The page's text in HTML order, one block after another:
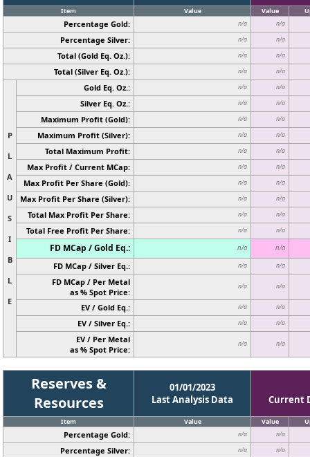
Item Value Value
Percentage Gold: n/a n/a
Percentage Silver: n/a n/a
Total (Gold Eq. Oz.): n/a n/a
Total (Silver Eq. Oz.): n/a n/a
P
L
A
U
S
I
B
L
E
Gold Eq. Oz.: n/a n/a
Silver Eq. Oz.: n/a n/a
Maximum Profit (Gold): n/a n/a
Maximum Profit (Silver): n/a n/a
Total Maximum Profit: n/a n/a
Max Profit / Current MCap: n/a n/a
Max Profit Per Share (Gold): n/a n/a
Max Profit Per Share (Silver): n/a n/a
Total Max Profit Per Share: n/a n/a
Total Free Profit Per Share: n/a n/a
FD MCap / Gold Eq.: n/a n/a
FD MCap / Silver Eq.: n/a n/a
FD MCap / Per Metal
as % Spot Price:
n/a n/a
EV / Gold Eq.: n/a n/a
EV / Silver Eq.: n/a n/a
EV / Per Metal
as % Spot Price:
n/a n/a
Reserves &
Resources
01/01/2023
Last Analysis Data
Current
Item Value Value
Percentage Gold: n/a n/a
Percentage Silver: n/a n/a